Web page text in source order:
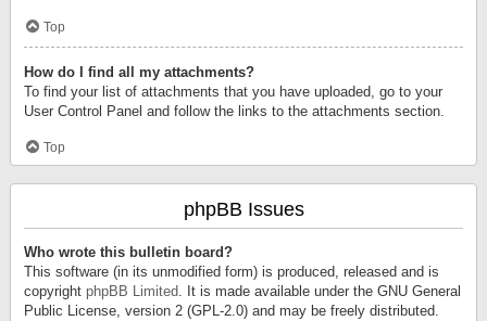
Top
How do I find all my attachments?
To find your list of attachments that you have uploaded, go to your
User Control Panel and follow the links to the attachments section.
Top
phpBB Issues
Who wrote this bulletin board?
This software (in its unmodified form) is produced, released and is
copyright phpBB Limited. It is made available under the GNU General
Public License, version 2 (GPL-2.0) and may be freely distributed.